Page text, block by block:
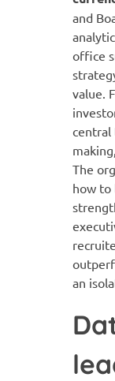
and
office
value.
central
The
how to
an